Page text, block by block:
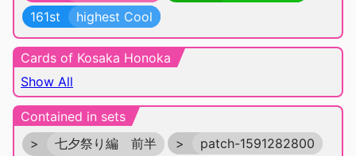
161st
highest Cool
Cards of Kosaka Honoka
Show All
Contained in sets
>
七夕祭り編 前半 > patch-1591282800